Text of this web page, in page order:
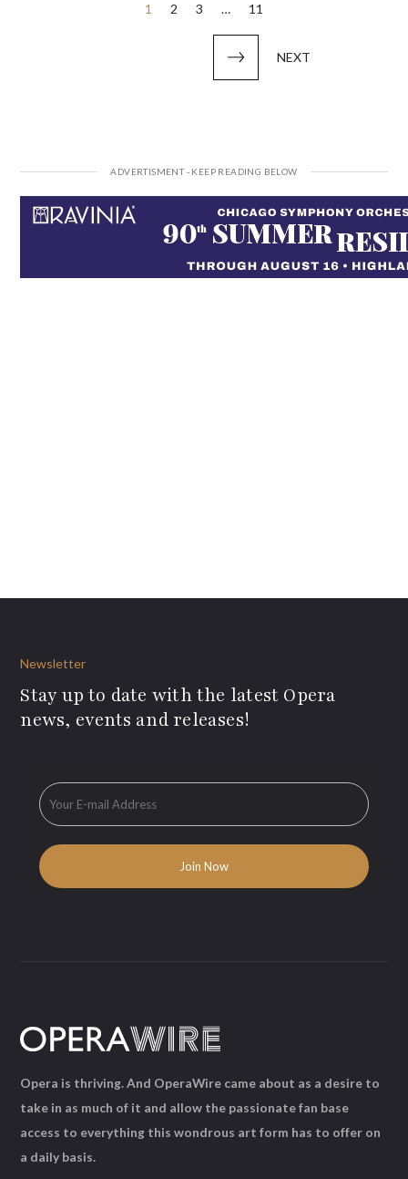
1 2 3 … 11
NEXT
Newsletter
Stay up to date with the latest Opera
news, events and releases!
Opera is thriving. And OperaWire came about as a desire to
take in as much of it and allow the passionate fan base
access to everything this wondrous art form has to offer on
a daily basis.